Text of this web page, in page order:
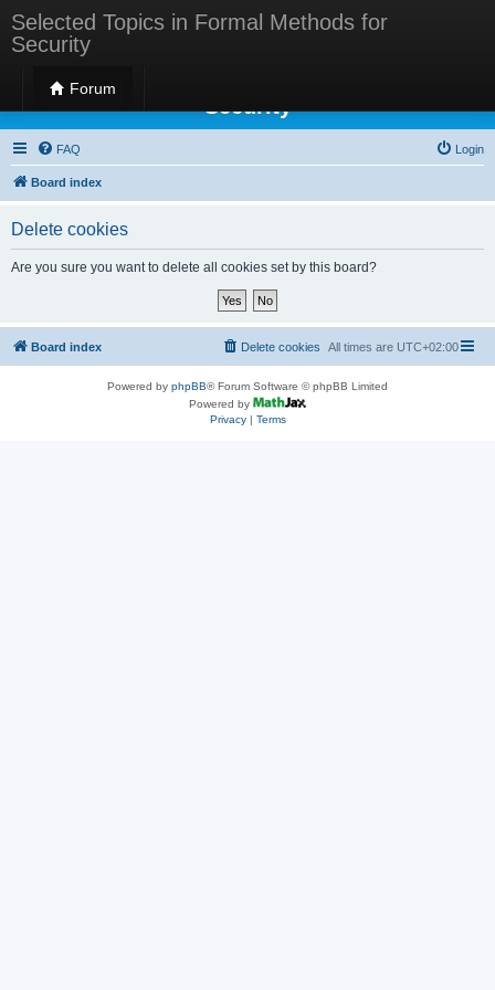
Selected Topics in Formal Methods for
Security
Forum
Selected Topics in Formal Methods for
Security
FAQ Login
Board index
Delete cookies
Are you sure you want to delete all cookies set by this board?
Board index All times are UTC+02:00
Delete cookies
Powered by phpBB® Forum Software © phpBB Limited
Powered by
Privacy| Terms